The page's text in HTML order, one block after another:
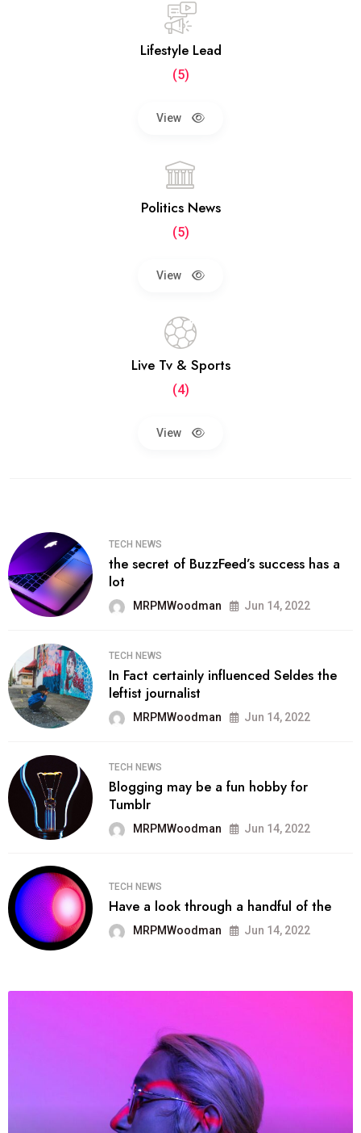
Lifestyle Lead
(5)
View
Politics News
(5)
View
Live Tv & Sports
(4)
View
TECH NEWS
the secret of BuzzFeed’s success has a
lot
MRPMWoodman Jun 14, 2022
TECH NEWS
In Fact certainly influenced Seldes the
leftist journalist
MRPMWoodman Jun 14, 2022
TECH NEWS
Blogging may be a fun hobby for
Tumblr
MRPMWoodman Jun 14, 2022
TECH NEWS
Have a look through a handful of the
MRPMWoodman Jun 14, 2022